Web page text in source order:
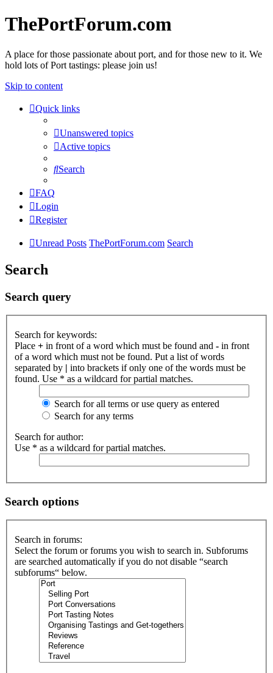
ThePortForum.com
A place for those passionate about port, and for those new to it. We
hold lots of Port tastings: please join us!
Skip to content
Quick links
Unanswered topics
Active topics
Search
FAQ
Login
Register
Unread Posts ThePortForum.com Search
Search
Search query
Search for keywords:
Place + in front of a word which must be found and - in front
of a word which must not be found. Put a list of words
separated by | into brackets if only one of the words must be
found. Use * as a wildcard for partial matches.
Search for all terms or use query as entered
Search for any terms
Search for author:
Use * as a wildcard for partial matches.
Search options
Search in forums:
Select the forum or forums you wish to search in. Subforums
are searched automatically if you do not disable “search
subforums“ below.